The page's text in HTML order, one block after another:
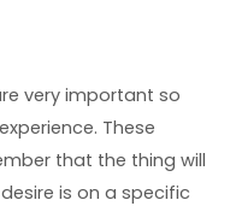
very important so
These
that the thing will
is on a specific